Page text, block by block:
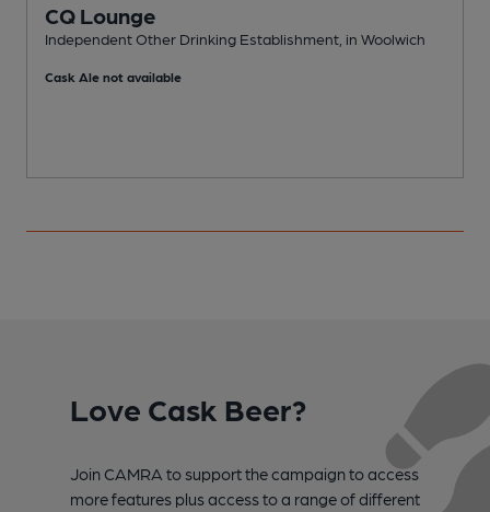
CQ Lounge
Independent Other Drinking Establishment, in Woolwich
Cask Ale not available
Love Cask Beer?
Join CAMRA to support the campaign to access
more features plus access to a range of different